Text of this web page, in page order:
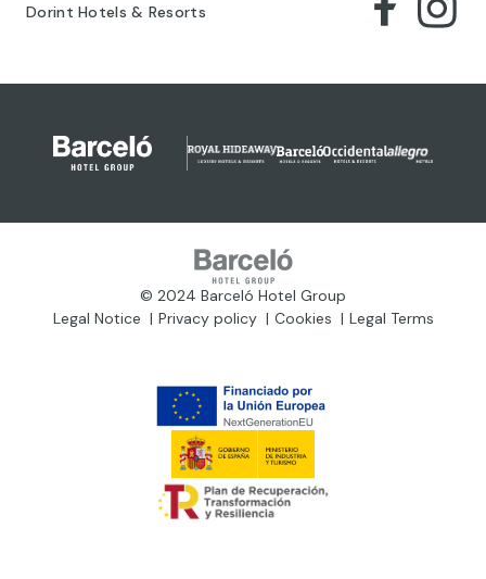
Dorint Hotels & Resorts
© 2024 Barceló Hotel Group
Legal Notice
Privacy policy Cookies Legal Terms